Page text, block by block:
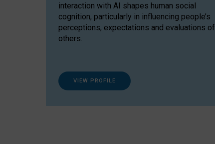
interaction with AI shapes human social
cognition, particularly in influencing people’s
perceptions, expectations and evaluations of
others.
VIEW PROFILE